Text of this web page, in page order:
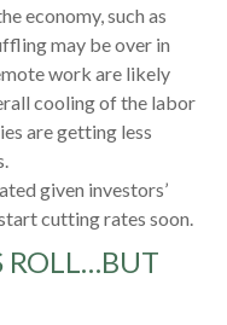
economy, such as
may be over in
work are likely
cooling of the labor
are getting less
given investors’
cutting rates soon.
ROLL…BUT